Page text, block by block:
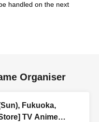
handled on the next
Organiser
Fukuoka,
TV Anime